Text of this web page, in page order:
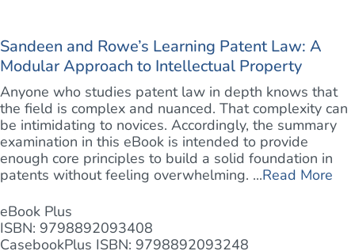
Sandeen and Rowe’s Learning Patent Law: A
Modular Approach to Intellectual Property
Anyone who studies patent law in depth knows that
the field is complex and nuanced. That complexity can
be intimidating to novices. Accordingly, the summary
examination in this eBook is intended to provide
enough core principles to build a solid foundation in
patents without feeling overwhelming. ...Read More
eBook Plus
ISBN: 9798892093408
CasebookPlus ISBN: 9798892093248